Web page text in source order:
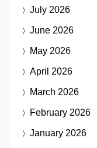
July 2026
June 2026
May 2026
April 2026
March 2026
February 2026
January 2026